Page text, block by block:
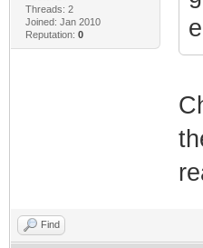
Threads: 2
Joined: Jan 2010
Reputation: 0
Find